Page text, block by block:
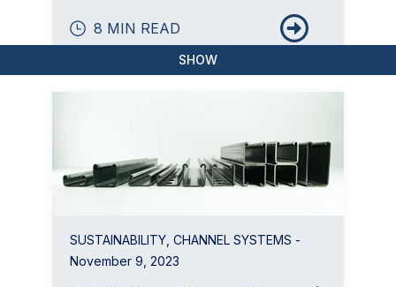
8 MIN READ
SUSTAINABILITY CHANNEL SYSTEMS -
November 9, 2023
SHOW